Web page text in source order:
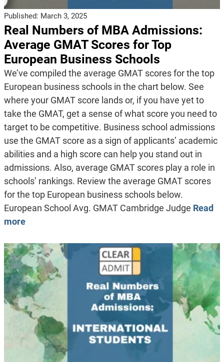
Published: March 3, 2025
Real Numbers of MBA Admissions:
Average GMAT Scores for Top
European Business Schools
We’ve compiled the average GMAT scores for the top
European business schools in the chart below. See
where your GMAT score lands or, if you have yet to
take the GMAT, get a sense of what score you need to
target to be competitive. Business school admissions
use the GMAT score as a sign of applicants’ academic
abilities and a high score can help you stand out in
admissions. Also, average GMAT scores play a role in
schools’ rankings. Review the average GMAT scores
for the top European business schools below.
European School Avg. GMAT Cambridge Judge Read
more